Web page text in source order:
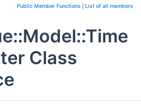
Public Member Functions List of all members
Class